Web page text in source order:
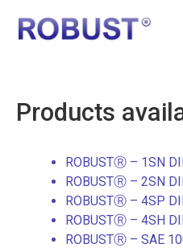
Products
ROBUSTⓇ – 1SN
ROBUSTⓇ – 2SN
ROBUSTⓇ – 4SP
ROBUSTⓇ – 4SH
ROBUSTⓇ – SAE